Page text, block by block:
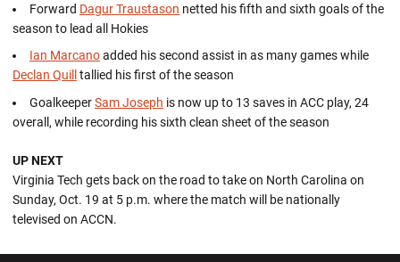
Forward Dagur Traustason netted his fifth and sixth goals of the
season to lead all Hokies
Ian Marcanoadded his second assist in as many games while
Declan Quill tallied his first of the season
GoalkeeperSam Joseph is now up to 13 saves in ACC play, 24
overall, while recording his sixth clean sheet of the season
UP NEXT
Virginia Tech gets back on the road to take on North Carolina on
Sunday, Oct. 19 at 5 p.m. where the match will be nationally
televised on ACCN.